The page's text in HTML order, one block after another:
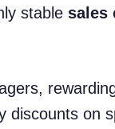
stable sales
discounts on